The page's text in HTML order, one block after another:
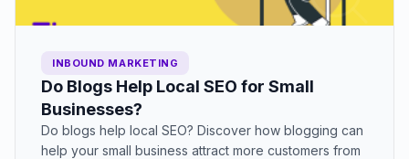
INBOUND MARKETING
Do Blogs Help Local SEO for Small
Businesses?
Do blogs help local SEO? Discover how blogging can
help your small business attract more customers from